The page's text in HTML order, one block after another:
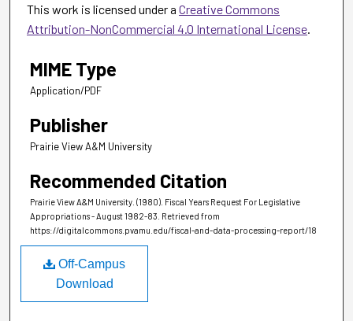
This work is licensed under a Creative Commons
Attribution-NonCommercial 4.0 International License
MIME Type
Application/PDF
Publisher
Prairie View A&M University
Recommended Citation
Prairie View A&M University. (1980). Fiscal Years Request For Legislative
Appropriations - August 1982-83. Retrieved from
https://digitalcommons.pvamu.edu/fiscal-and-data-processing-report/18
Off-Campus
Download